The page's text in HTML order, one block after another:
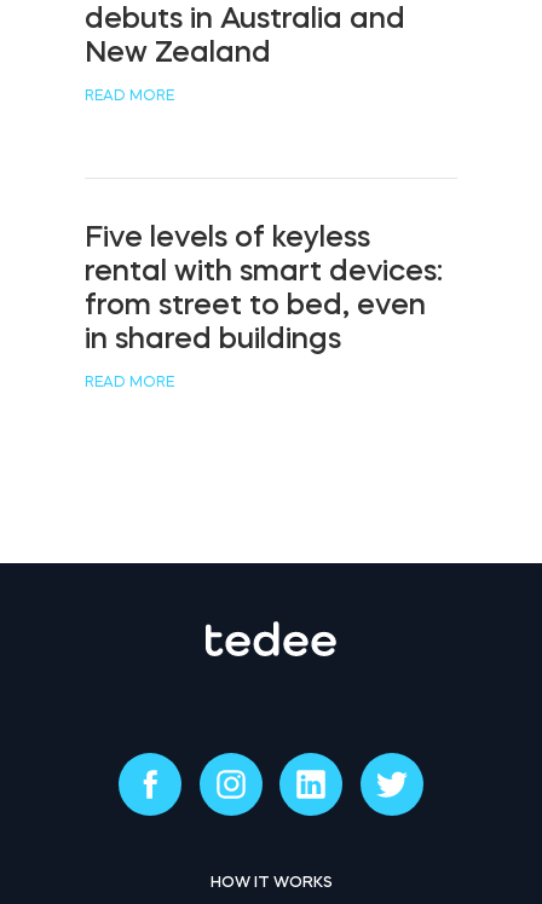
debuts in Australia and
New Zealand
READ MORE
Five levels of keyless
rental with smart devices:
from street to bed, even
in shared buildings
READ MORE
HOW IT WORKS